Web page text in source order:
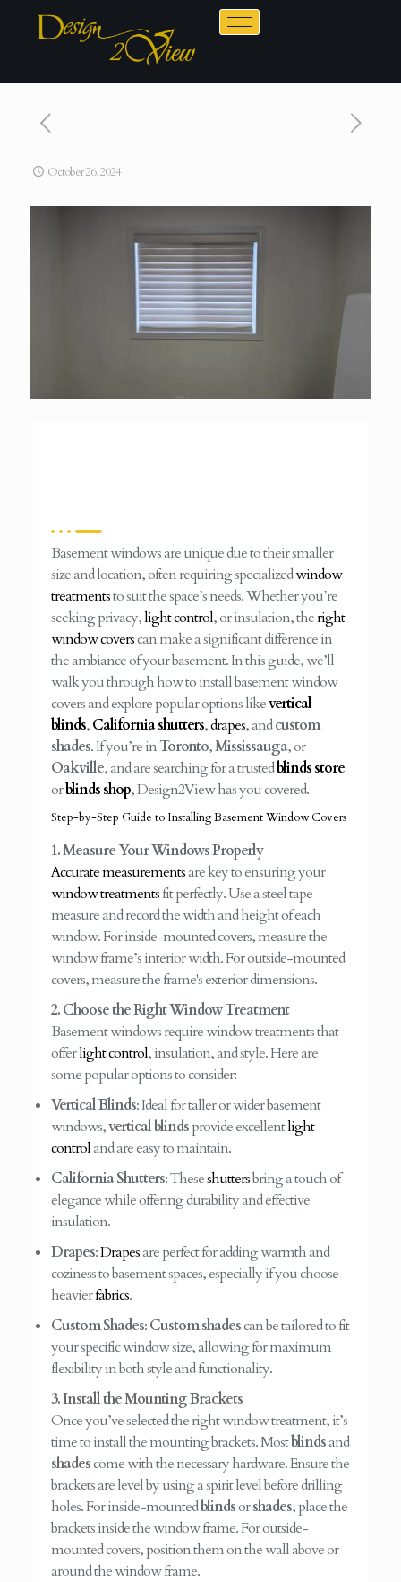
October 26, 2024
Basement windows are unique due to their smaller
size and location, often requiring specializedwindow
treatmentsto suit the space’s needs. Whether you’re
seeking privacy,light control, or insulation, theright
window coverscan make a significant difference in
the ambiance of your basement. In this guide, we’ll
walk you through how to install basement window
covers and explore popular options likevertical
blinds,California shutters,drapes, andcustom
shades. If you’re inToronto,Mississauga, or
Oakville, and are searching for a trustedblinds store
orblinds shop, Design2View has you covered.
Step-by-Step Guide to Installing Basement Window Covers
1. Measure Your Windows Properly
Accurate measurementsare key to ensuring your
window treatmentsfit perfectly. Use a steel tape
measure and record the width and height of each
window. For inside-mounted covers, measure the
window frame’s interior width. For outside-mounted
covers, measure the frame's exterior dimensions.
2. Choose the Right Window Treatment
Basement windows require window treatments that
offerlight control, insulation, and style. Here are
some popular options to consider:
Vertical Blinds: Ideal for taller or wider basement
windows,vertical blindsprovide excellentlight
controland are easy to maintain.
California Shutters: Theseshuttersbring a touch of
elegance while offering durability and effective
insulation.
Drapes:Drapesare perfect for adding warmth and
coziness to basement spaces, especially if you choose
heavierfabrics.
Custom Shades:Custom shadescan be tailored to fit
your specific window size, allowing for maximum
flexibility in both style and functionality.
3. Install the Mounting Brackets
Once you’ve selected the right window treatment, it’s
time to install the mounting brackets. Mostblindsand
shadescome with the necessary hardware. Ensure the
brackets are level by using a spirit level before drilling
holes. For inside-mountedblindsorshades, place the
brackets inside the window frame. For outside-
mounted covers, position them on the wall above or
around the window frame.